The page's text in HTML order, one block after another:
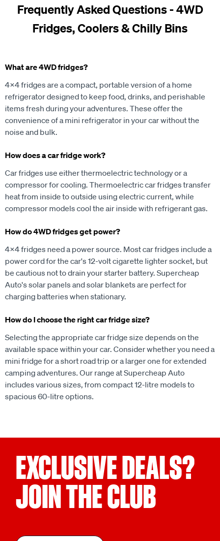
Frequently Asked Questions - 4WD
Fridges, Coolers & Chilly Bins
What are 4WD fridges?
4x4 fridges are a compact, portable version of a home
refrigerator designed to keep food, drinks, and perishable
items fresh during your adventures. These offer the
convenience of a mini refrigerator in your car without the
noise and bulk.
How does a car fridge work?
Car fridges use either thermoelectric technology or a
compressor for cooling. Thermoelectric car fridges transfer
heat from inside to outside using electric current, while
compressor models cool the air inside with refrigerant gas.
How do 4WD fridges get power?
4x4 fridges need a power source. Most car fridges include a
power cord for the car's 12-volt cigarette lighter socket, but
be cautious not to drain your starter battery. Supercheap
Auto's solar panels and solar blankets are perfect for
charging batteries when stationary.
How do I choose the right car fridge size?
Selecting the appropriate car fridge size depends on the
available space within your car. Consider whether you need a
mini fridge for a short road trip or a larger one for extended
camping adventures. Our range at Supercheap Auto
includes various sizes, from compact 12-litre models to
spacious 60-litre options.
EXCLUSIVE DEALS?
JOIN THE CLUB